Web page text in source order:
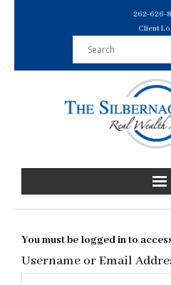
262-626-
Client
You must be logged in to
Username or Email